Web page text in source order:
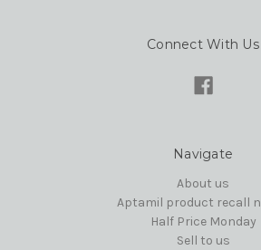
Connect With Us
Navigate
About us
Aptamil product recall
Half Price Monday
Sell to us